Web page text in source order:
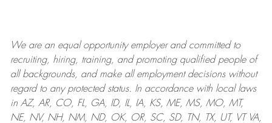
We are anequal opportunity employer and committed to
recruiting, hiring, training, and promoting qualified people of
all backgrounds, and makeall employment decisions without
regard to any protected status. In accordance with local laws
in AZ, AR, CO, FL, GA, ID, IL, IA, KS, ME, MS, MO, MT,
NE, NV, NH, NM, ND, OK, OR, SC, SD, TN, TX, UT, VT VA,